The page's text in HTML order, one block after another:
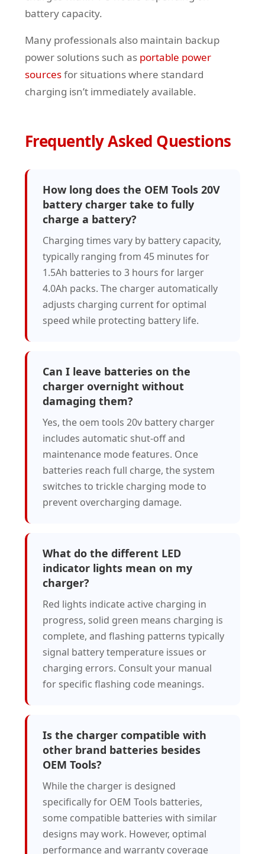
battery capacity.
Many professionals also maintain backup
power solutions such as portable power
sourcesfor situations where standard
charging isn’t immediately available.
Frequently Asked Questions
How long does the OEM Tools 20V
battery charger take to fully
charge a battery?
Charging times vary by battery capacity,
typically ranging from 45 minutes for
1.5Ah batteries to 3 hours for larger
4.0Ah packs. The charger automatically
adjusts charging current for optimal
speed while protecting battery life.
Can I leave batteries on the
charger overnight without
damaging them?
Yes, the oem tools 20v battery charger
includes automatic shut-off and
maintenance mode features. Once
batteries reach full charge, the system
switches to trickle charging mode to
prevent overcharging damage.
What do the different LED
indicator lights mean on my
charger?
Red lights indicate active charging in
progress, solid green means charging is
complete, and flashing patterns typically
signal battery temperature issues or
charging errors. Consult your manual
for specific flashing code meanings.
Is the charger compatible with
other brand batteries besides
OEM Tools?
While the charger is designed
specifically for OEM Tools batteries,
some compatible batteries with similar
designs may work. However, optimal
performance and warranty coverage